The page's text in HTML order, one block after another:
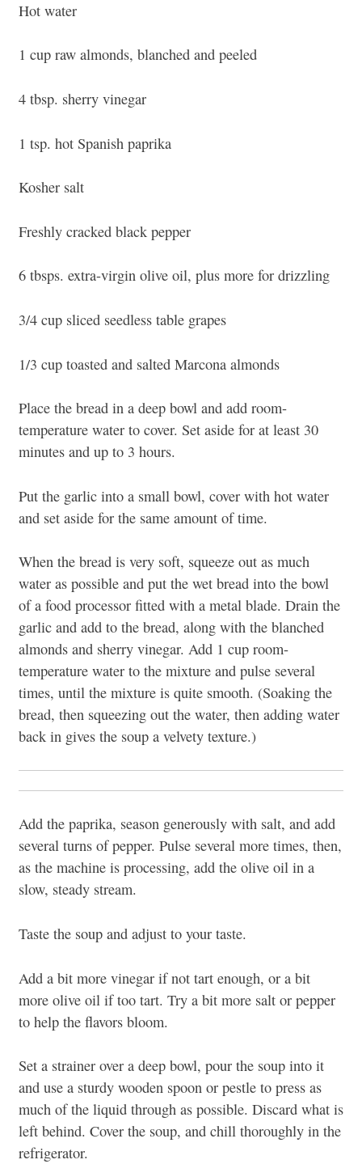
Hot water
1 cup raw almonds, blanched and peeled
4 tbsp. sherry vinegar
1 tsp. hot Spanish paprika
Kosher salt
Freshly cracked black pepper
6 tbsps. extra-virgin olive oil, plus more for drizzling
3/4 cup sliced seedless table grapes
1/3 cup toasted and salted Marcona almonds
Place the bread in a deep bowl and add room-
temperature water to cover. Set aside for at least 30
minutes and up to 3 hours.
Put the garlic into a small bowl, cover with hot water
and set aside for the same amount of time.
When the bread is very soft, squeeze out as much
water as possible and put the wet bread into the bowl
of a food processor fitted with a metal blade. Drain the
garlic and add to the bread, along with the blanched
almonds and sherry vinegar. Add 1 cup room-
temperature water to the mixture and pulse several
times, until the mixture is quite smooth. (Soaking the
bread, then squeezing out the water, then adding water
back in gives the soup a velvety texture.)
Add the paprika, season generously with salt, and add
several turns of pepper. Pulse several more times, then,
as the machine is processing, add the olive oil in a
slow, steady stream.
Taste the soup and adjust to your taste.
Add a bit more vinegar if not tart enough, or a bit
more olive oil if too tart. Try a bit more salt or pepper
to help the flavors bloom.
Set a strainer over a deep bowl, pour the soup into it
and use a sturdy wooden spoon or pestle to press as
much of the liquid through as possible. Discard what is
left behind. Cover the soup, and chill thoroughly in the
refrigerator.